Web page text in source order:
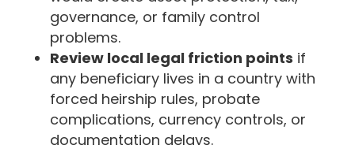
governance, or family control
problems.
Review local legal friction points if
any beneficiary lives in a country with
forced heirship rules, probate
complications, currency controls, or
documentation delays.